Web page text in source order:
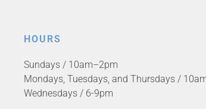
HOURS
Sundays / 10am–2pm
Mondays, Tuesdays, and Thursdays /
Wednesdays / 6-9pm